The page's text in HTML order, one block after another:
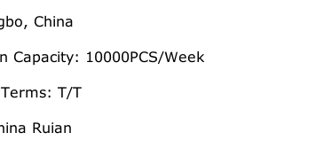
China
Capacity: 10000PCS/Week
T/T
Ruian